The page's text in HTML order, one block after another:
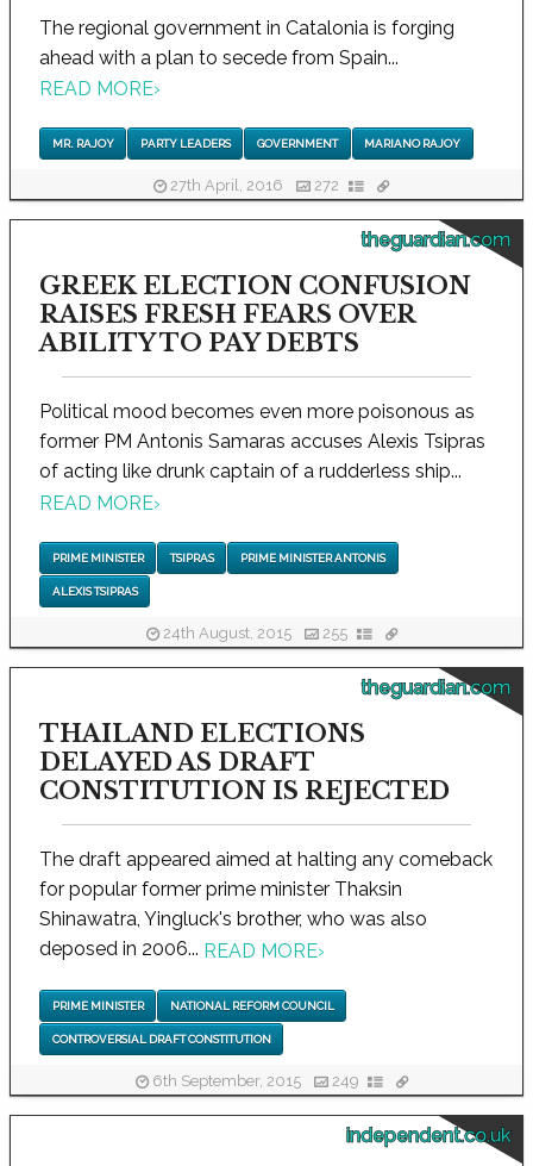
The regional government in Catalonia is forging
ahead with a plan to secede from Spain...
READ MORE›
MR. RAJOY PARTY LEADERS GOVERNMENT MARIANO RAJOY
27th April, 2016 272
theguardian.com
GREEK ELECTION CONFUSION
RAISES FRESH FEARS OVER
ABILITY TO PAY DEBTS
Political mood becomes even more poisonous as
former PM Antonis Samaras accuses Alexis Tsipras
of acting like drunk captain of a rudderless ship...
READ MORE›
PRIME MINISTER TSIPRAS PRIME MINISTER ANTONIS
ALEXIS TSIPRAS
24th August, 2015 255
theguardian.com
THAILAND ELECTIONS
DELAYED AS DRAFT
CONSTITUTION IS REJECTED
The draft appeared aimed at halting any comeback
for popular former prime minister Thaksin
Shinawatra, Yingluck's brother, who was also
deposed in 2006... READ MORE›
PRIME MINISTER NATIONAL REFORM COUNCIL
CONTROVERSIAL DRAFT CONSTITUTION
6th September, 2015 249
independent.co.uk